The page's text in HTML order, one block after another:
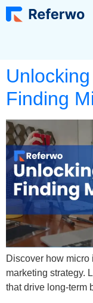
Finding
Discover how micro
marketing strategy.
that drive long-term